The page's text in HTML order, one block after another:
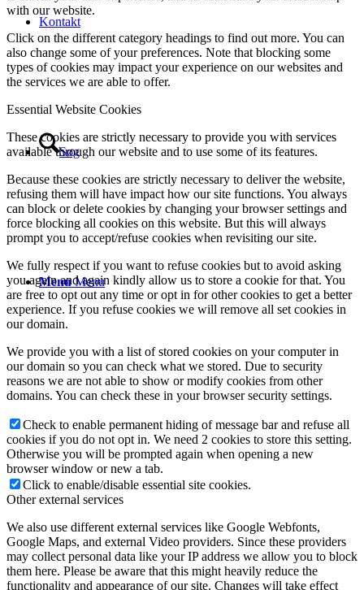
Kontakt
Søg
Menu Menu
with our website.
Click on the different category headings to find out more. You can
also change some of your preferences. Note that blocking some
types of cookies may impact your experience on our websites and
the services we are able to offer.
Essential Website Cookies
These cookies are strictly necessary to provide you with services
available through our website and to use some of its features.
Because these cookies are strictly necessary to deliver the website,
refusing them will have impact how our site functions. You always
can block or delete cookies by changing your browser settings and
force blocking all cookies on this website. But this will always
prompt you to accept/refuse cookies when revisiting our site.
We fully respect if you want to refuse cookies but to avoid asking
you again and again kindly allow us to store a cookie for that. You
are free to opt out any time or opt in for other cookies to get a better
experience. If you refuse cookies we will remove all set cookies in
our domain.
We provide you with a list of stored cookies on your computer in
our domain so you can check what we stored. Due to security
reasons we are not able to show or modify cookies from other
domains. You can check these in your browser security settings.
Check to enable permanent hiding of message bar and refuse all
cookies if you do not opt in. We need 2 cookies to store this setting.
Otherwise you will be prompted again when opening a new
browser window or new a tab.
Click to enable/disable essential site cookies.
Other external services
We also use different external services like Google Webfonts,
Google Maps, and external Video providers. Since these providers
may collect personal data like your IP address we allow you to block
them here. Please be aware that this might heavily reduce the
functionality and appearance of our site. Changes will take effect